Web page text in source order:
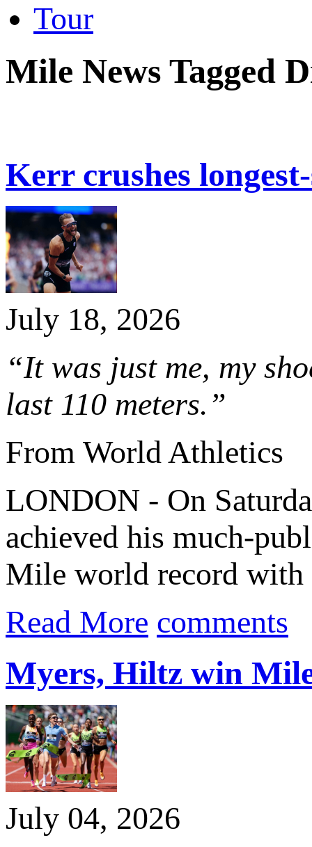
Tour
Mile News Tagged
Kerr crushes
July 18, 2026
“It was just me, my
last 110 meters.”
From World Athletics
LONDON - On
achieved his much-
Mile world record with
Read More comments
Myers, Hiltz win
July 04, 2026